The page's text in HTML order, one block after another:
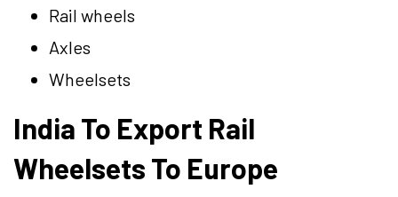
Rail wheels
Axles
Wheelsets
India To Export Rail
Wheelsets To Europe